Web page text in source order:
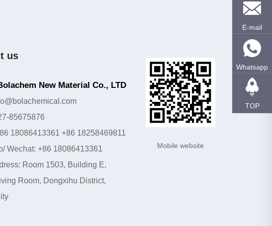
us
New Material Co., LTD
85675876
18086413361 +86 18258469811
Wechat: +86 18086413361
Room 1503, Building E,
Room, Dongxihu District,
Mobile website
E-mail
Whatsapp
TOP